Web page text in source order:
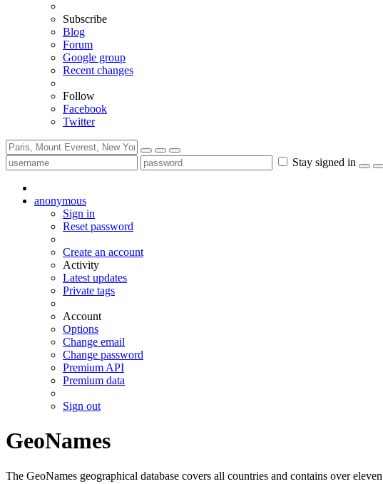
Subscribe
Blog
Forum
Google group
Recent changes
Follow
Facebook
Twitter
Stay signed in
anonymous
Sign in
Reset password
Create an account
Activity
Latest updates
Private tags
Account
Options
Change email
Change password
Premium API
Premium data
Sign out
GeoNames
The GeoNames geographical database covers all countries and contains over